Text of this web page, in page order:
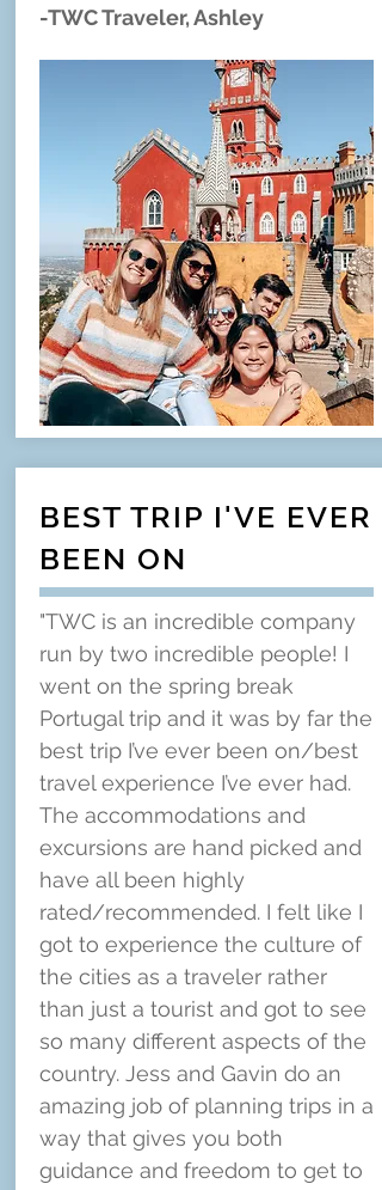
-TWC Traveler, Ashley
BEST TRIP I'VE EVER
BEEN ON
"TWC is an incredible company
run by two incredible people! I
went on the spring break
Portugal trip and it was by far the
best trip I’ve ever been on/best
travel experience I’ve ever had.
The accommodations and
excursions are hand picked and
have all been highly
rated/recommended. I felt like I
got to experience the culture of
the cities as a traveler rather
than just a tourist and got to see
so many different aspects of the
country. Jess and Gavin do an
amazing job of planning trips in a
way that gives you both
guidance and freedom to get to